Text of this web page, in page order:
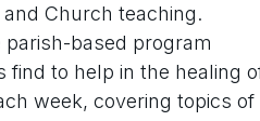
Church teaching.
based program
find to help in the healing
week, covering topics of